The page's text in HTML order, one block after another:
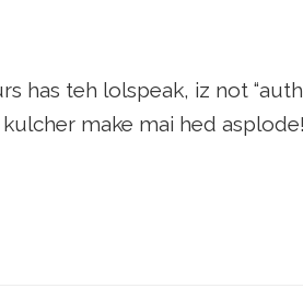
has teh lolspeak, iz not
make mai hed asplode!